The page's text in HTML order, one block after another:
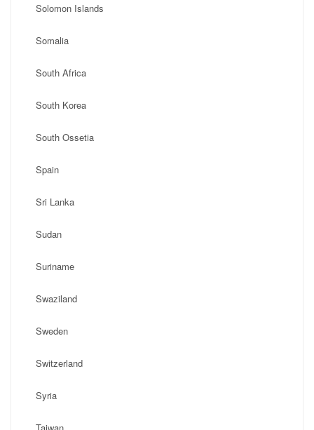
Solomon Islands
Somalia
South Africa
South Korea
South Ossetia
Spain
Sri Lanka
Sudan
Suriname
Swaziland
Sweden
Switzerland
Syria